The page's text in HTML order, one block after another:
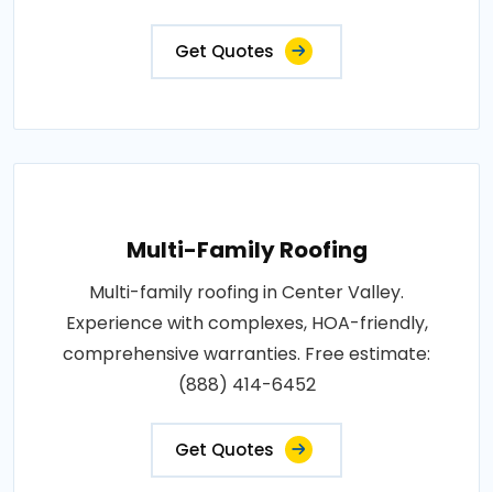
Get Quotes
Multi-Family Roofing
Multi-family roofing in Center Valley.
Experience with complexes, HOA-friendly,
comprehensive warranties. Free estimate:
(888) 414-6452
Get Quotes